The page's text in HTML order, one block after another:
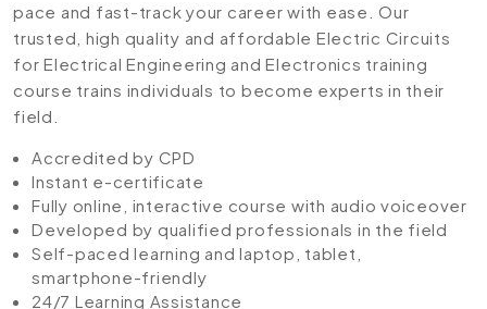
pace and fast-track your career with ease. Our
trusted, high quality and affordable Electric Circuits
for Electrical Engineering and Electronics training
course trains individuals to become experts in their
field.
Accredited by CPD
Instant e-certificate
Fully online, interactive course with audio voiceover
Developed by qualified professionals in the field
Self-paced learning and laptop, tablet,
smartphone-friendly
24/7 Learning Assistance